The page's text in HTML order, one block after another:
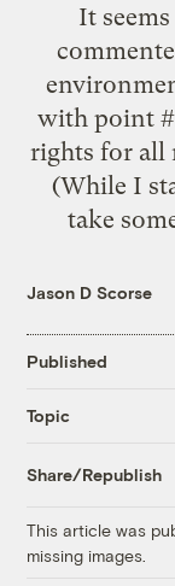
It
with point
rights for all
(While I
take
Jason D Scorse
Published
Topic
Share/Republish
This article was
missing images.